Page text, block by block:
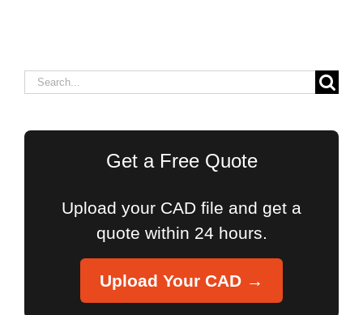
Search
Get a Free Quote
Upload your CAD file and get a
quote within 24 hours.
Upload Your CAD →